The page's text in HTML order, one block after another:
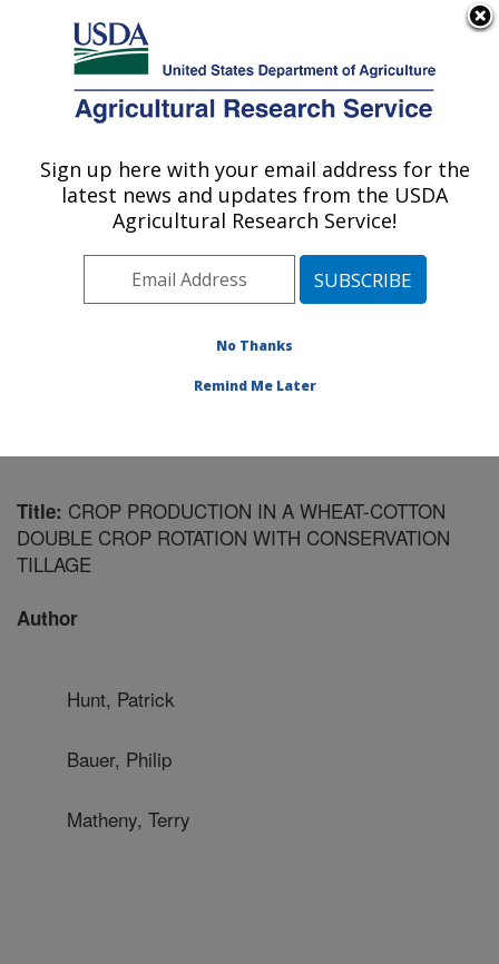
Here's how you know
Agricultural Research Service
U.S. DEPARTMENT OF AGRICULTURE
Coastal Plain Soil, Water and Plant
Conservation Research: Florence, SC
Southeast Area
Florence, South
»Research
Title: CROP PRODUCTION IN A WHEAT-COTTON
DOUBLE CROP ROTATION WITH CONSERVATION
TILLAGE
Author
Hunt, Patrick
Bauer, Philip
Matheny, Terry
Sign up here with your email address for the
latest news and updates from the USDA
Agricultural Research Service!
No Thanks
Remind Me Later